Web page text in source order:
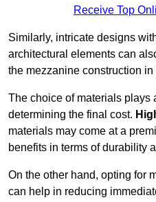
Receive Top
Similarly, intricate designs
architectural elements can
the mezzanine construction in
The choice of materials plays
determining the final cost.
materials may come at a
benefits in terms of durability
On the other hand, opting for
can help in reducing